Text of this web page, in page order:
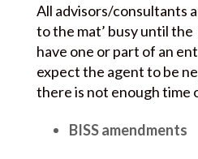
All advisors/consultants
to the mat’ busy until
have one or part of an
expect the agent to be
there is not enough time
BISS amendments